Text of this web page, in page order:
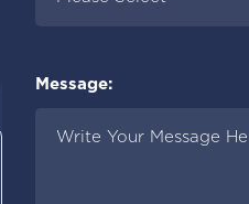
Message: